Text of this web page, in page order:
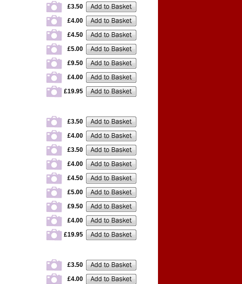
£3.50
£4.00
£4.50
£5.00
£9.50
£4.00
£19.95
£3.50
£4.00
£3.50
£4.00
£4.50
£5.00
£9.50
£4.00
£19.95
£3.50
£4.00